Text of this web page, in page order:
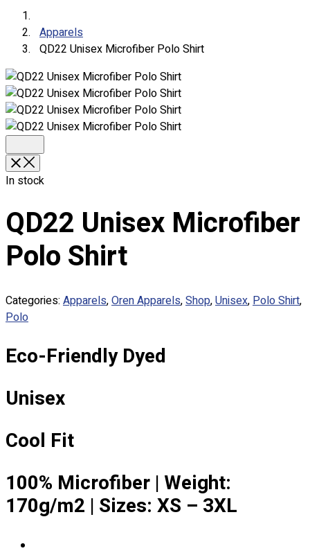
F1 & Corporate Shirts
Full Sublimation T-Shirts
Customize Items
Premium Gift Malaysia
Premium Door Gift
Ready Made Premium Corporate Gifts
Our Clients
Uniform Supplier
Screen Printing
Custom Sewing
Custom Embroidering
Shop
Premium Gifts
Apparels
Blog
Portfolio
Expert Polo Shirt Maker
F1 & Corporate Shirts
Full Sublimation T-Shirts
Apparels
QD22 Unisex Microfiber Polo Shirt
In stock
QD22 Unisex Microfiber
Polo Shirt
Categories: Apparels,Oren Apparels,Shop,Unisex,Polo Shirt,
Polo
Eco-Friendly Dyed
Unisex
Cool Fit
100% Microfiber | Weight:
170g/m2 | Sizes: XS – 3XL